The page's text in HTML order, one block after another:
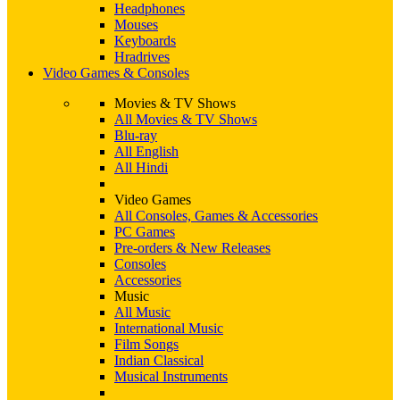
Headphones
Mouses
Keyboards
Hradrives
Video Games & Consoles
Movies & TV Shows
All Movies & TV Shows
Blu-ray
All English
All Hindi
Video Games
All Consoles, Games & Accessories
PC Games
Pre-orders & New Releases
Consoles
Accessories
Music
All Music
International Music
Film Songs
Indian Classical
Musical Instruments